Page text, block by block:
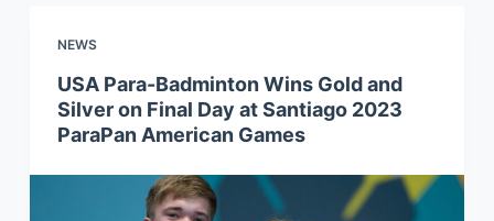
NEWS
USA Para-Badminton Wins Gold and
Silver on Final Day at Santiago 2023
ParaPan American Games